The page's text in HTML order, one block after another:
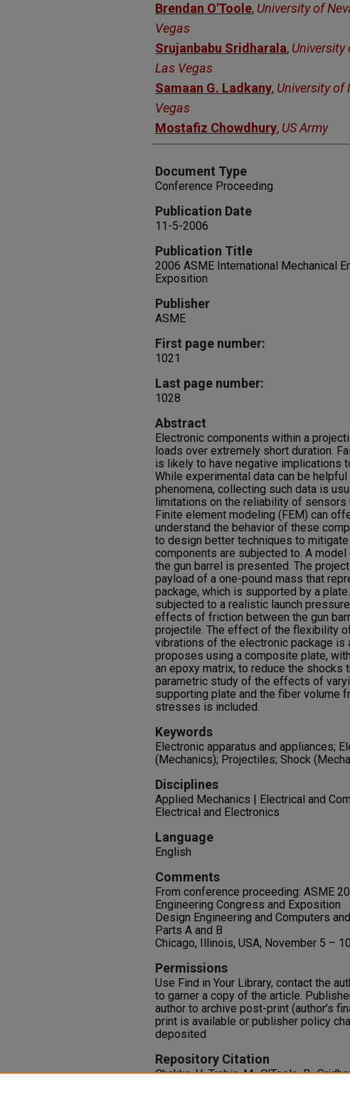
Brendan O'Toole, University of
Vegas
Srujanbabu Sridharala, University
Las Vegas
Samaan G. Ladkany, University of
Vegas
Mostafiz Chowdhury, US Army
Document Type
Conference Proceeding
Publication Date
11-5-2006
Publication Title
2006 ASME International Mechanical
Exposition
Publisher
ASME
First page number:
1021
Last page number:
1028
Abstract
Electronic components within a
loads over extremely short duration.
is likely to have negative implications
While experimental data can be
phenomena, collecting such data is
limitations on the reliability of sensors
Finite element modeling (FEM) can
understand the behavior of these
to design better techniques to
components are subjected to. A
the gun barrel is presented. The
payload of a one-pound mass that
package, which is supported by a
subjected to a realistic launch
effects of friction between the gun
projectile. The effect of the flexibility
vibrations of the electronic package is
proposes using a composite plate,
an epoxy matrix, to reduce the shocks
parametric study of the effects of
supporting plate and the fiber volume
stresses is included.
Keywords
Electronic apparatus and appliances;
(Mechanics); Projectiles; Shock
Disciplines
Applied Mechanics | Electrical and
Electrical and Electronics
Language
English
Comments
From conference proceeding: ASME
Engineering Congress and Exposition
Design Engineering and Computers
Parts A and B
Chicago, Illinois, USA, November 5 –
Permissions
Use Find in Your Library, contact the
to garner a copy of the article.
author to archive post-print (author’s
print is available or publisher policy
deposited
Repository Citation
Chakka, V., Trabia, M., O'Toole, B.,